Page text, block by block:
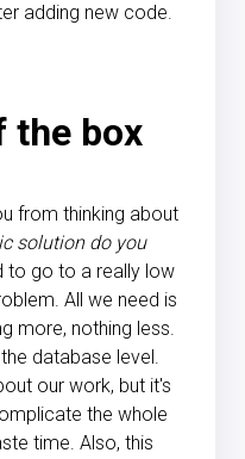
adding new code.
the box
from thinking about
solution do you
to go to a really low
All we need is
more, nothing less.
database level.
our work, but it's
the whole
time. Also, this